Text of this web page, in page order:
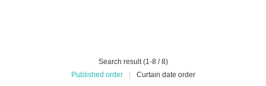
Search result (1-8 / 8)
Published order
Curtain date order